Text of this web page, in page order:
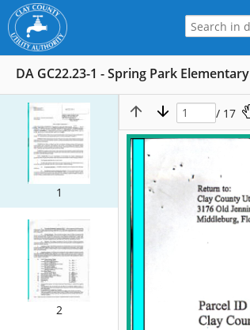
DA GC22.23-1 - Spring Park Elementary
1
2
/ 17